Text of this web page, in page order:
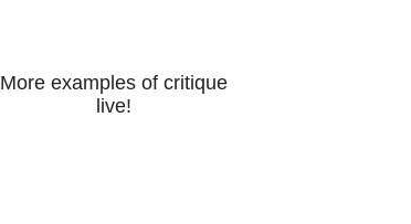
More examples of critique
live!